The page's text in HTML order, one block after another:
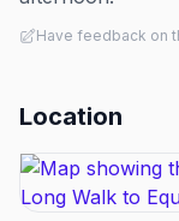
Have feedback on
Location